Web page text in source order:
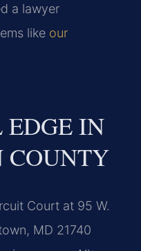
a lawyer
like our
EDGE IN
COUNTY
Court at 95 W.
MD 21740